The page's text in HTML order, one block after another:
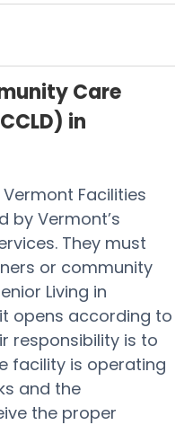
Care
in
Vermont Facilities
by Vermont’s
They must
or community
Living in
opens according to
responsibility is to
facility is operating
and the
the proper